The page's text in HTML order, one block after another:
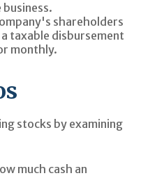
shareholders
taxable disbursement
monthly.
stocks by examining
much cash an